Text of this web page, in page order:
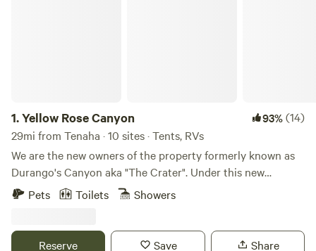
1.Yellow Rose Canyon 93%(14)
29mi from Tenaha · 10 sites · Tents, RVs
We are the new owners of the property formerly known as
Durango's Canyon aka "The Crater". Under this new
ownership and management, Yellow Rose Canyon aims to
camping, tent camping, cabins, and a stage to be utilized
Pets Toilets Showers
Reserve Save Share